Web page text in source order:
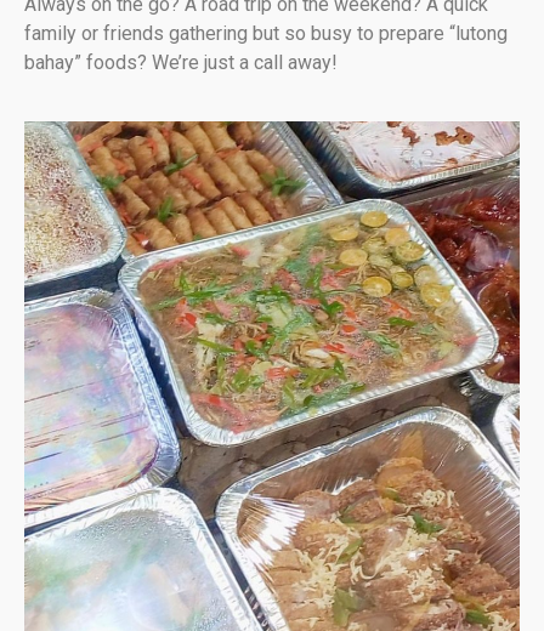
family or friends gathering but so busy to prepare “lutong
bahay” foods? We’re just a call away!